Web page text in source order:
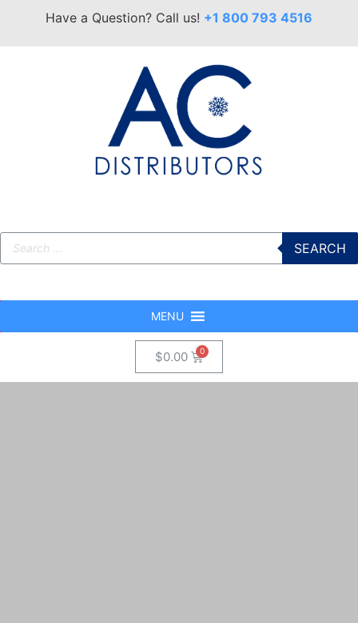
Have a Question? Call us! +1 800 793 4516
SEARCH
MENU
$0.00